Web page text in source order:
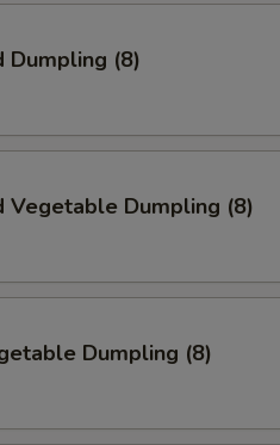
Dumpling (8)
Vegetable Dumpling (8)
Dumpling (8)